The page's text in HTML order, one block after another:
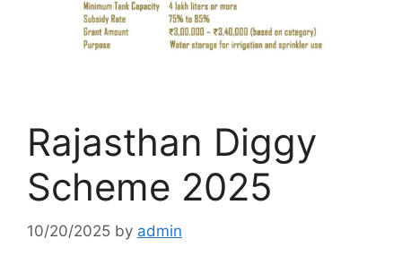
Rajasthan Diggy
Scheme 2025
10/20/2025 by admin